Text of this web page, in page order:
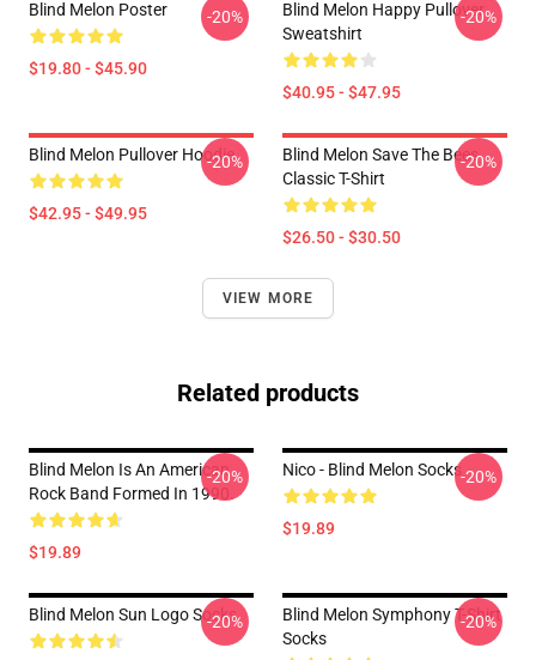
Blind Melon Poster
$19.80 - $45.90
-20%
Blind Melon Happy Pullover
Sweatshirt
$40.95 - $47.95
-20%
Blind Melon Pullover Hoodie
$42.95 - $49.95
-20%
Blind Melon Save The Bees
Classic T-Shirt
$26.50 - $30.50
-20%
VIEW MORE
Related products
Blind Melon Is An American
Rock Band Formed In 1990.
$19.89
-20% Nico - Blind Melon Socks
$19.89
-20%
Blind Melon Sun Logo Socks
-20%
Blind Melon Symphony T-Shirt
Socks
-20%